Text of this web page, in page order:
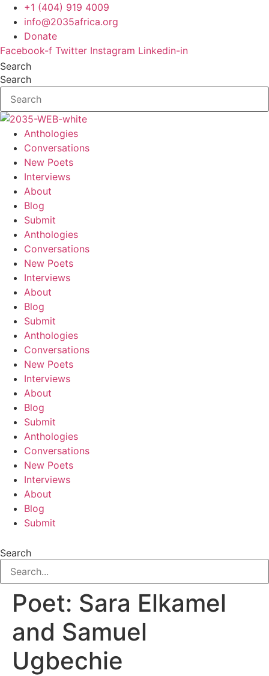
Skip
content
+1 (404) 919 4009
info@2035africa.org
Donate
Facebook-f Twitter Instagram Linkedin-in
Search
Search
Anthologies
Conversations
New Poets
Interviews
About
Blog
Submit
Anthologies
Conversations
New Poets
Interviews
About
Blog
Submit
Anthologies
Conversations
New Poets
Interviews
About
Blog
Submit
Anthologies
Conversations
New Poets
Interviews
About
Blog
Submit
Search
Poet: Sara Elkamel
and Samuel
Ugbechie